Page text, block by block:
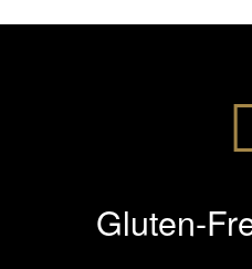
Gluten-